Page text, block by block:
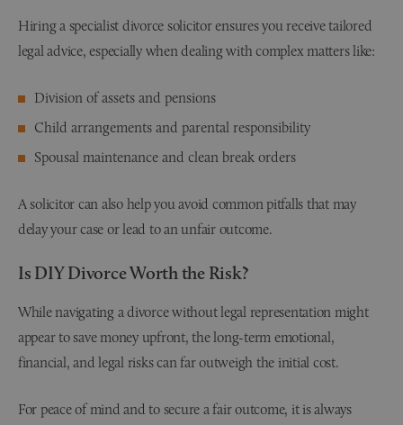
Hiring a specialist divorce solicitor ensures you receive tailored
legal advice, especially when dealing with complex matters like:
Division of assets and pensions
Child arrangements and parental responsibility
Spousal maintenance and clean break orders
A solicitor can also help you avoid common pitfalls that may
delay your case or lead to an unfair outcome.
Is DIY Divorce Worth the Risk?
While navigating a divorce without legal representation might
appear to save money upfront, the long-term emotional,
financial, and legal risks can far outweigh the initial cost.
For peace of mind and to secure a fair outcome, it is always